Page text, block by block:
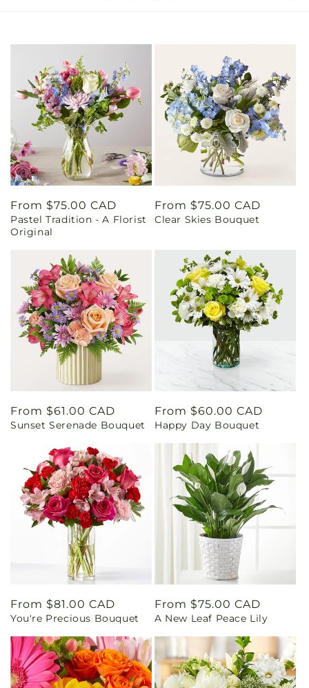
Regular
price
From $75.00 CAD
Pastel Tradition - A Florist
Original
Regular
price
From $75.00 CAD
Clear Skies Bouquet
Regular
price
From $61.00 CAD
Sunset Serenade Bouquet
Regular
price
From $60.00 CAD
Happy Day Bouquet
Regular
price
From $81.00 CAD
You're Precious Bouquet
Regular
price
From $75.00 CAD
A New Leaf Peace Lily